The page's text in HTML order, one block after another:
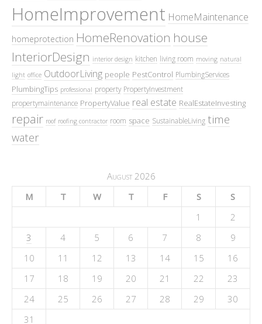
HomeImprovement HomeMaintenance
homeprotection HomeRenovation house
InteriorDesign interior design kitchen living room moving natural
light office OutdoorLiving people PestControl PlumbingServices
PlumbingTips professional property PropertyInvestment
propertymaintenance PropertyValue real estate RealEstateInvesting
repair roof roofing contractor room space SustainableLiving time
water
August 2026
M
T W T F S
S
1
2
3
4 5 6 7 8
9
10
11 12 13 14 15
16
17
18 19 20 21 22
23
24
25 26 27 28 29
30
31